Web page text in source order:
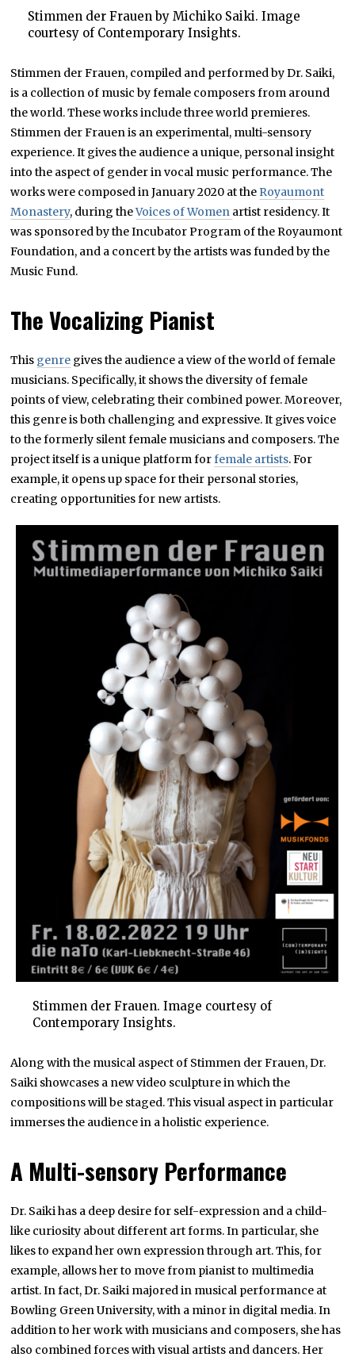
Stimmen der Frauen by Michiko Saiki. Image
courtesy of Contemporary Insights.
Stimmen der Frauen, compiled and performed by Dr. Saiki,
is a collection of music by female composers from around
the world. These works include three world premieres.
Stimmen der Frauen is an experimental, multi-sensory
experience. It gives the audience a unique, personal insight
into the aspect of gender in vocal music performance. The
works were composed in January 2020 at the Royaumont
Monastery, during theVoices of Women artist residency. It
was sponsored by the Incubator Program of the Royaumont
Foundation, and a concert by the artists was funded by the
Music Fund.
The Vocalizing Pianist
This genre gives the audience a view of the world of female
musicians. Specifically, it shows the diversity of female
points of view, celebrating their combined power. Moreover,
this genre is both challenging and expressive. It gives voice
to the formerly silent female musicians and composers. The
project itself is a unique platform forfemale artists. For
example, it opens up space for their personal stories,
creating opportunities for new artists.
Stimmen der Frauen. Image courtesy of
Contemporary Insights.
Along with the musical aspect of Stimmen der Frauen, Dr.
Saiki showcases a new video sculpture in which the
compositions will be staged. This visual aspect in particular
immerses the audience in a holistic experience.
A Multi-sensory Performance
Dr. Saiki has a deep desire for self-expression and a child-
like curiosity about different art forms. In particular, she
likes to expand her own expression through art. This, for
example, allows her to move from pianist to multimedia
artist. In fact, Dr. Saiki majored in musical performance at
Bowling Green University, with a minor in digital media. In
addition to her work with musicians and composers, she has
also combined forces with visual artists and dancers. Her